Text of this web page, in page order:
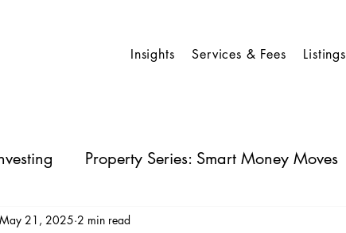
Insights Services & Fees Listings
Property Series: Smart Money Moves
Homeowner’s Playbook
May 21, 2025 2 min read